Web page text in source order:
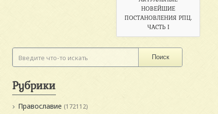
НОВЕЙШИЕ
ПОСТАНОВЛЕНИЯ РПЦ.
ЧАСТЬ I
Поиск
Рубрики
Православие (172112)